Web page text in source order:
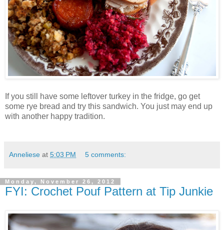
If you still have some leftover turkey in the fridge, go get
some rye bread and try this sandwich. You just may end up
with another happy tradition.
Anneliese at 5:03 PM 5 comments:
Monday, November 26, 2012
FYI: Crochet Pouf Pattern at Tip Junkie